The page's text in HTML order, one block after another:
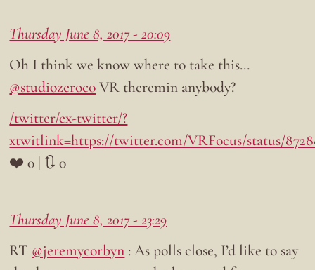
Thursday June 8, 2017 - 20:09
Oh I think we know where to take this…
@studiozerocoVR theremin anybody?
/twitter/ex-twitter/?
xtwitlink=https://twitter.com/VRFocus/status/
❤️ 0 | 🔃 0
Thursday June 8, 2017 - 23:29
RT @jeremycorbyn : As polls close, I’d like to say